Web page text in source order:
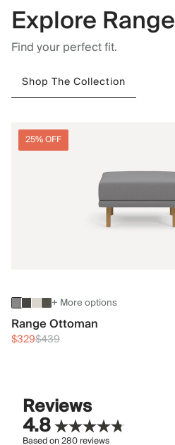
Explore Range
Find your perfect fit.
Shop The Collection
25% OFF
+ More options
Range Ottoman
$329$439
Reviews
4.8
Based on280reviews